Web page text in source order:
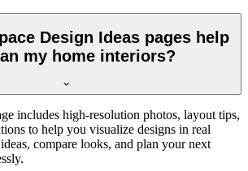
Design Ideas pages help
my home interiors?
includes high-resolution photos, layout tips,
to help you visualize designs in real
compare looks, and plan your next